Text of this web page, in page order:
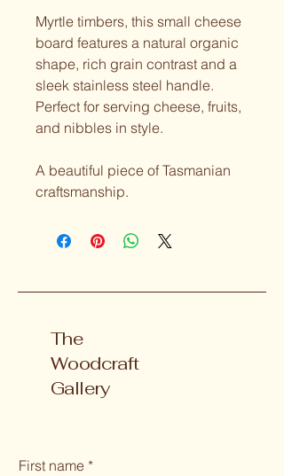
Myrtle timbers, this small cheese
board features a natural organic
shape, rich grain contrast and a
sleek stainless steel handle.
Perfect for serving cheese, fruits,
and nibbles in style.
A beautiful piece of Tasmanian
craftsmanship.
The
Woodcraft
Gallery
First name *